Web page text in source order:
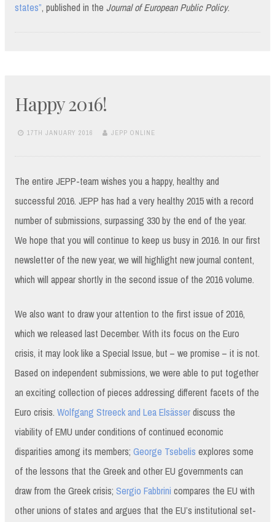
states”, published in the Journal of European Public Policy.
Happy 2016!
17TH JANUARY 2016 JEPP ONLINE
The entire JEPP-team wishes you a happy, healthy and
successful 2016. JEPP has had a very healthy 2015 with a record
number of submissions, surpassing 330 by the end of the year.
We hope that you will continue to keep us busy in 2016. In our first
newsletter of the new year, we will highlight new journal content,
which will appear shortly in the second issue of the 2016 volume.
We also want to draw your attention to the first issue of 2016,
which we released last December. With its focus on the Euro
crisis, it may look like a Special Issue, but – we promise – it is not.
Based on independent submissions, we were able to put together
an exciting collection of pieces addressing different facets of the
Euro crisis. Wolfgang Streeck and Lea Elsässerdiscuss the
viability of EMU under conditions of continued economic
disparities among its members; George Tsebelis explores some
of the lessons that the Greek and other EU governments can
draw from the Greek crisis; Sergio Fabbrini compares the EU with
other unions of states and argues that the EU’s institutional set-